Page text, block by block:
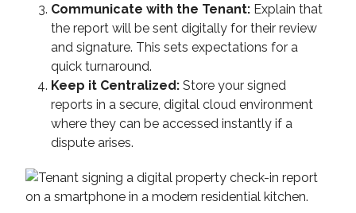
Communicate with the Tenant: Explain that
the report will be sent digitally for their review
and signature. This sets expectations for a
quick turnaround.
Keep it Centralized: Store your signed
reports in a secure, digital cloud environment
where they can be accessed instantly if a
dispute arises.